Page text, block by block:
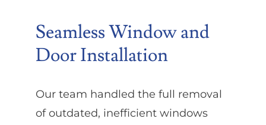
Seamless Window and
Door Installation
Our team handled the full removal
of outdated, inefficient windows